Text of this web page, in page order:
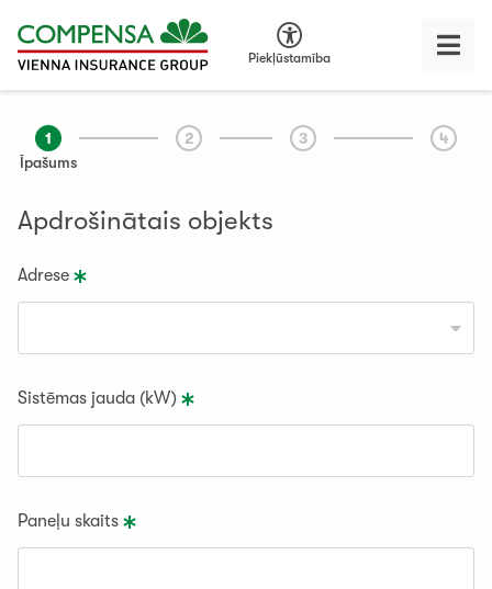
Piekļūstamība
1
Īpašums
2 3 4
Apdrošinātais objekts
Adrese
Sistēmas jauda (kW)
Paneļu skaits